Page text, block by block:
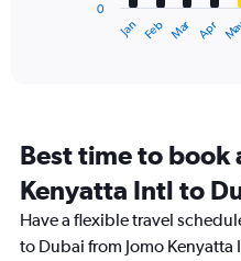
categories.
chart
has
1
Jan Feb Mar Apr
0
Best time to book
Kenyatta Intl to
Have a flexible travel
to Dubai from Jomo